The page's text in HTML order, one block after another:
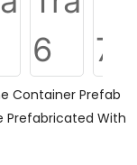
Container Prefab
Prefabricated With